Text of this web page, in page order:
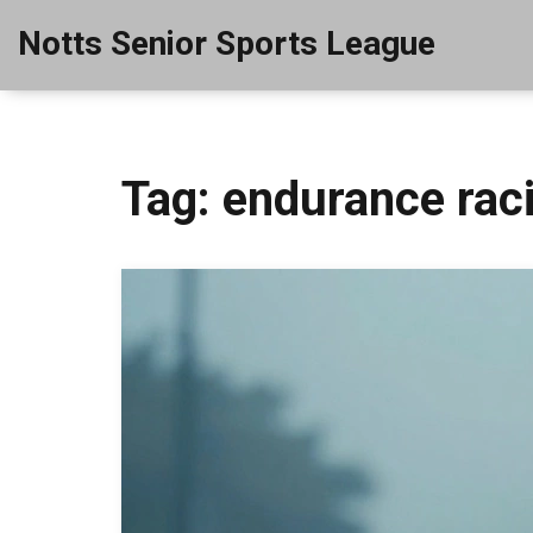
Notts Senior Sports League
Tag: endurance